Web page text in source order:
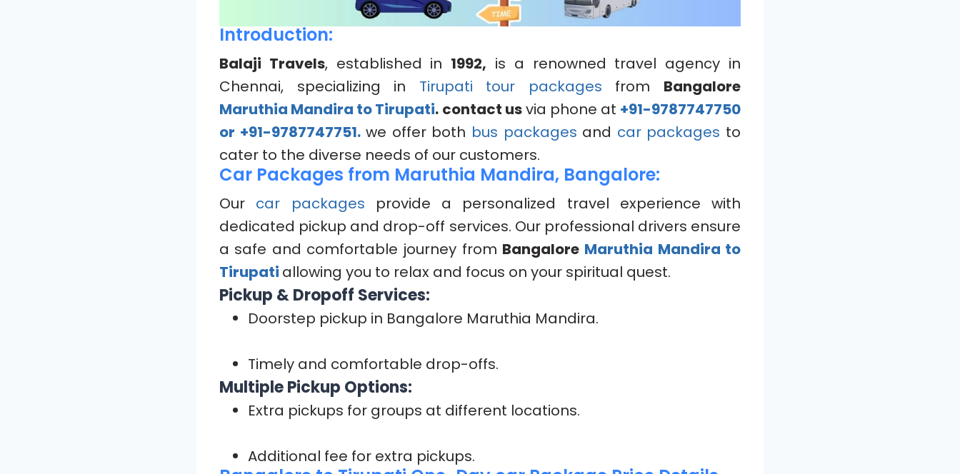
Introduction:
Balaji Travels, established in 1992, is a renowned travel agency in
Chennai, specializing in Tirupati tour packages from Bangalore
Maruthia Mandira to Tirupati. contact usvia phone at +91-9787747750
or +91-9787747751.we offer both bus packages and car packages to
cater to the diverse needs of our customers.
Car Packages from Maruthia Mandira, Bangalore:
Our car packages provide a personalized travel experience with
dedicated pickup and drop-off services. Our professional drivers ensure
a safe and comfortable journey from Bangalore Maruthia Mandira to
Tirupati allowing you to relax and focus on your spiritual quest.
Pickup & Dropoff Services:
Doorstep pickup in Bangalore Maruthia Mandira.
Timely and comfortable drop-offs.
Multiple Pickup Options:
Extra pickups for groups at different locations.
Additional fee for extra pickups.